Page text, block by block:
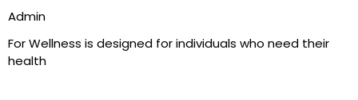
Admin
For Wellness is designed for individuals who need their
health